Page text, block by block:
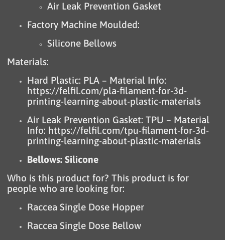
Air Leak Prevention Gasket
Factory Machine Moulded:
Silicone Bellows
Materials:
Hard Plastic: PLA – Material Info:
https://felfil.com/pla-filament-for-3d-
printing-learning-about-plastic-materials
Air Leak Prevention Gasket: TPU – Material
Info: https://felfil.com/tpu-filament-for-3d-
printing-learning-about-plastic-materials
Bellows: Silicone
Who is this product for? This product is for
people who are looking for:
Raccea Single Dose Hopper
Raccea Single Dose Bellow